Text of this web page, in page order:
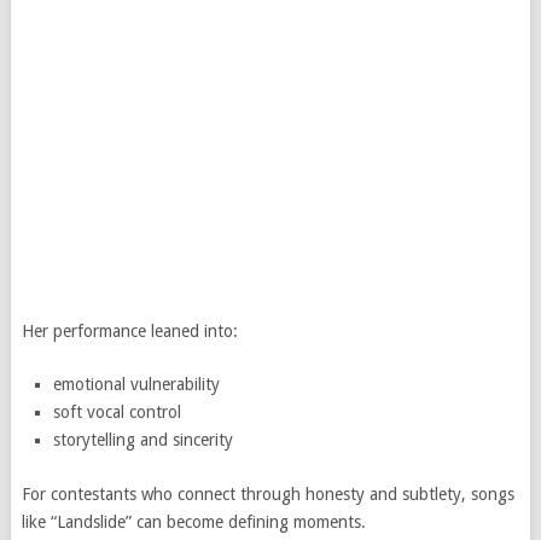
Her performance leaned into:
emotional vulnerability
soft vocal control
storytelling and sincerity
For contestants who connect through honesty and subtlety, songs
like “Landslide” can become defining moments.